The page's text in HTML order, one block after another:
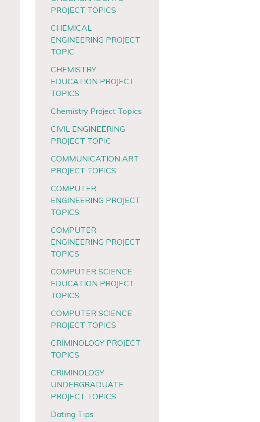
PROJECT TOPICS
CHEMICAL
ENGINEERING PROJECT
TOPIC
CHEMISTRY
EDUCATION PROJECT
TOPICS
Chemistry Project Topics
CIVIL ENGINEERING
PROJECT TOPIC
COMMUNICATION ART
PROJECT TOPICS
COMPUTER
ENGINEERING PROJECT
TOPICS
COMPUTER
ENGINEERING PROJECT
TOPICS
COMPUTER SCIENCE
EDUCATION PROJECT
TOPICS
COMPUTER SCIENCE
PROJECT TOPICS
CRIMINOLOGY PROJECT
TOPICS
CRIMINOLOGY
UNDERGRADUATE
PROJECT TOPICS
Dating Tips